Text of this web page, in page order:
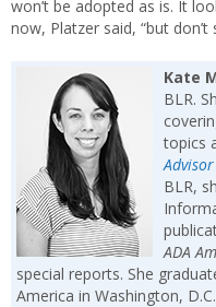
won’t be adopted as is. It
now, Platzer said, “but
Kate
BLR.
topics
Advisor
BLR,
ADA
special reports. She
America in Washington,